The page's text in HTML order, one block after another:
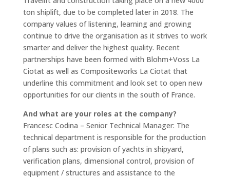
ton shiplift, due to be completed later in 2018. The
company values of listening, learning and growing
continue to drive the organisation as it strives to work
smarter and deliver the highest quality. Recent
partnerships have been formed with Blohm+Voss La
Ciotat as well as Compositeworks La Ciotat that
underline this commitment and look set to open new
opportunities for our clients in the south of France.
And what are your roles at the company?
Francesc Codina – Senior Technical Manager: The
technical department is responsible for the production
of plans such as: provision of yachts in shipyard,
verification plans, dimensional control, provision of
equipment / structures and assistance to the